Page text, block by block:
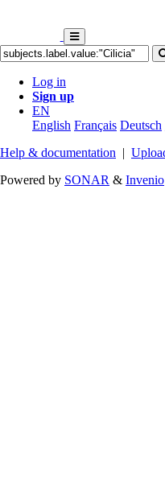
Log in
Sign up
EN
English Français Deutsch
Help & documentation |
Powered by SONAR & Invenio